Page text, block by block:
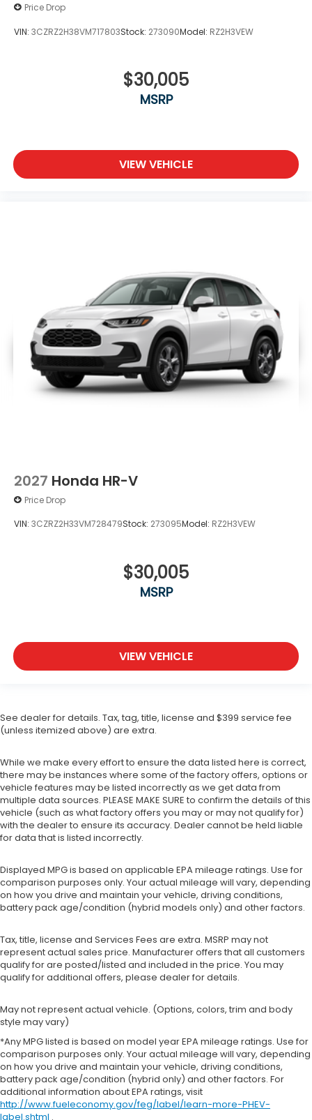
Price Drop
VIN: 3CZRZ2H38VM717803Stock: 273090Model: RZ2H3VEW
$30,005
MSRP
VIEW VEHICLE
2027 Honda HR-V
Price Drop
VIN: 3CZRZ2H33VM728479Stock: 273095Model: RZ2H3VEW
$30,005
MSRP
VIEW VEHICLE
See dealer for details. Tax, tag, title, license and $399 service fee
(unless itemized above) are extra.
While we make every effort to ensure the data listed here is correct,
there may be instances where some of the factory offers, options or
vehicle features may be listed incorrectly as we get data from
multiple data sources. PLEASE MAKE SURE to confirm the details of this
vehicle (such as what factory offers you may or may not qualify for)
with the dealer to ensure its accuracy. Dealer cannot be held liable
for data that is listed incorrectly.
Displayed MPG is based on applicable EPA mileage ratings. Use for
comparison purposes only. Your actual mileage will vary, depending
on how you drive and maintain your vehicle, driving conditions,
battery pack age/condition (hybrid models only) and other factors.
Tax, title, license and Services Fees are extra. MSRP may not
represent actual sales price. Manufacturer offers that all customers
qualify for are posted/listed and included in the price. You may
qualify for additional offers, please dealer for details.
May not represent actual vehicle. (Options, colors, trim and body
style may vary)
*Any MPG listed is based on model year EPA mileage ratings. Use for
comparison purposes only. Your actual mileage will vary, depending
on how you drive and maintain your vehicle, driving conditions,
battery pack age/condition (hybrid only) and other factors. For
additional information about EPA ratings, visit
http://www.fueleconomy.gov/feg/label/learn-more-PHEV-
label.shtml .